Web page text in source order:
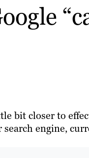
bit closer to
search engine,